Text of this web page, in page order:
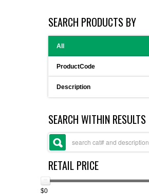
CEDARLANE MANUFACTURED
SHOP BY CATEGORY
CUSTOM SERVICES
SUPPLIERS
LIST ALL SUPPLIERS
PROMOTIONS
CONTACT US
SEARCH PRODUCTS BY
All
ProductCode
Description
SEARCH WITHIN RESULTS
RETAIL PRICE
$0